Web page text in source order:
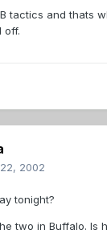
tactics and thats
off.
2002
tonight?
two in Buffalo. Is